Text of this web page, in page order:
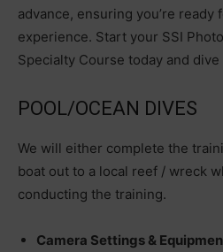
advance, ensuring you’re
experience. Start your SSI
Specialty Course today and
POOL/OCEAN DIVES
We will either complete the
boat out to a local reef / wreck
conducting the training.
Camera Settings &